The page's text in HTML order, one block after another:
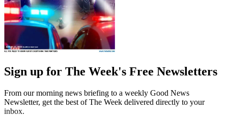
Sign up for The Week's Free Newsletters
From our morning news briefing to a weekly Good News
Newsletter, get the best of The Week delivered directly to your
inbox.